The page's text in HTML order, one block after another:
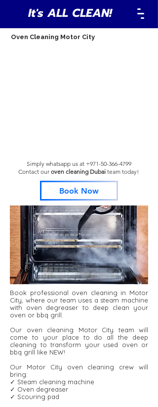
It's ALL CLEAN!
Oven Cleaning Motor City
Simply whatsapp us at +971-50-366-4799
Contact ouroven cleaning Dubai team today!
Book Now
Book professional oven cleaning in Motor
City, where our team uses a steam machine
with oven degreaser to deep clean your
oven or bbq grill.
Our oven cleaning Motor City team will
come to your place to do all the deep
cleaning to transform your used oven or
bbq grill like NEW!
Our Motor City oven cleaning crew will
bring:
✓ Steam cleaning machine
✓ Oven degreaser
✓ Scouring pad